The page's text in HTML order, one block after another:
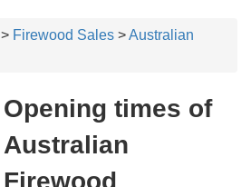
> Firewood Sales >Australian
Opening times of
Australian
Firewood